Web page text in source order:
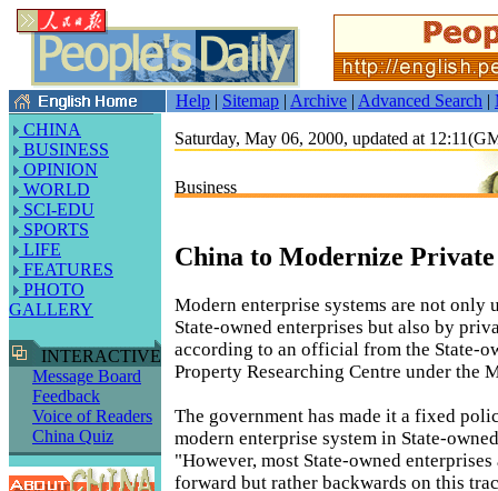
Help | Sitemap | Archive | Advanced Search |
CHINA
BUSINESS
OPINION
WORLD
SCI-EDU
SPORTS
LIFE
FEATURES
PHOTO
GALLERY
INTERACTIVE
Message Board
Feedback
Voice of Readers
China Quiz
Saturday, May 06, 2000, updated at
Business
China to Modernize
Modern enterprise systems are not only
State-owned enterprises but also by
according to an official from the State-
Property Researching Centre under the
The government has made it a fixed
modern enterprise system in State-
"However, most State-owned
forward but rather backwards on this